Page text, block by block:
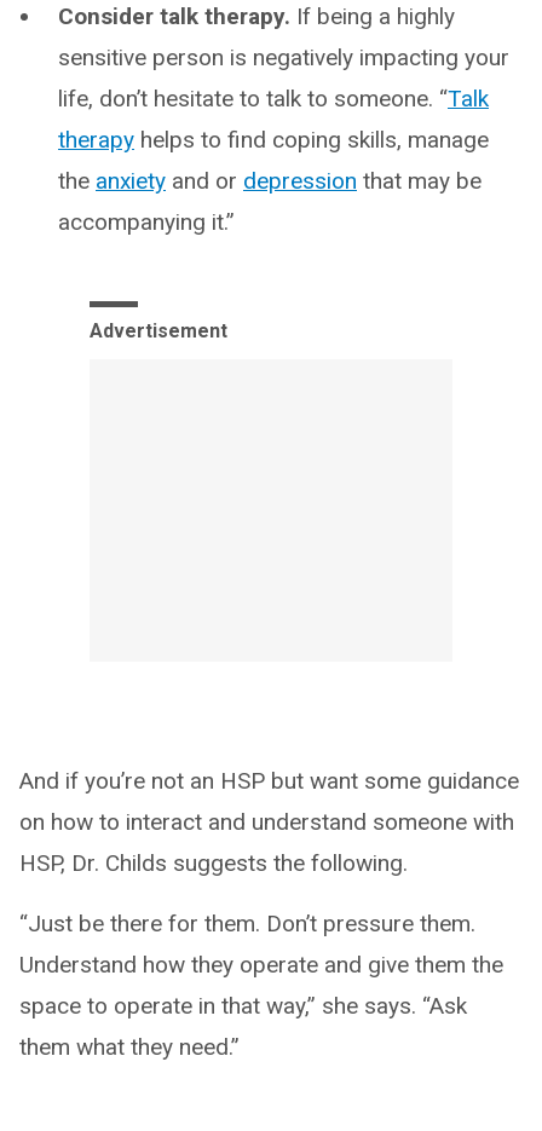
Consider talk therapy. If being a highly
sensitive person is negatively impacting your
life, don’t hesitate to talk to someone. “Talk
therapy helps to find coping skills, manage
the anxiety and or depression that may be
accompanying it.”
Advertisement
And if you’re not an HSP but want some guidance
on how to interact and understand someone with
HSP, Dr. Childs suggests the following.
“Just be there for them. Don’t pressure them.
Understand how they operate and give them the
space to operate in that way,” she says. “Ask
them what they need.”